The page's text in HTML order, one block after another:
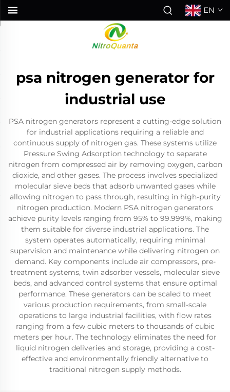
EN
psa nitrogen generator for
industrial use
PSA nitrogen generators represent a cutting-edge solution
for industrial applications requiring a reliable and
continuous supply of nitrogen gas. These systems utilize
Pressure Swing Adsorption technology to separate
nitrogen from compressed air by removing oxygen, carbon
dioxide, and other gases. The process involves specialized
molecular sieve beds that adsorb unwanted gases while
allowing nitrogen to pass through, resulting in high-purity
nitrogen production. Modern PSA nitrogen generators
achieve purity levels ranging from 95% to 99.999%, making
them suitable for diverse industrial applications. The
system operates automatically, requiring minimal
supervision and maintenance while delivering nitrogen on
demand. Key components include air compressors, pre-
treatment systems, twin adsorber vessels, molecular sieve
beds, and advanced control systems that ensure optimal
performance. These generators can be scaled to meet
various production requirements, from small-scale
operations to large industrial facilities, with flow rates
ranging from a few cubic meters to thousands of cubic
meters per hour. The technology eliminates the need for
liquid nitrogen deliveries and storage, providing a cost-
effective and environmentally friendly alternative to
traditional nitrogen supply methods.